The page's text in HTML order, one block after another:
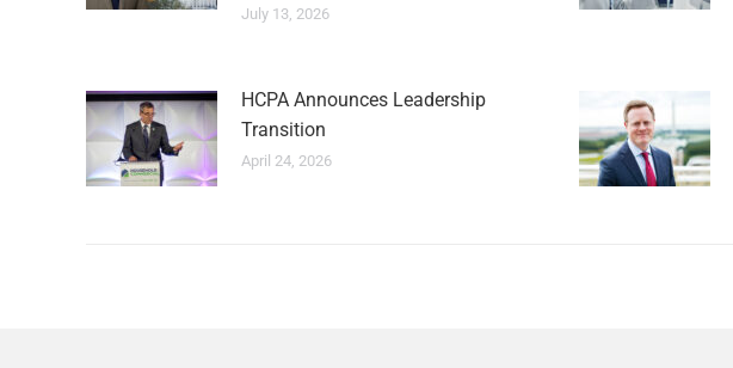
July 13, 2026
HCPA Announces Leadership
Transition
April 24, 2026